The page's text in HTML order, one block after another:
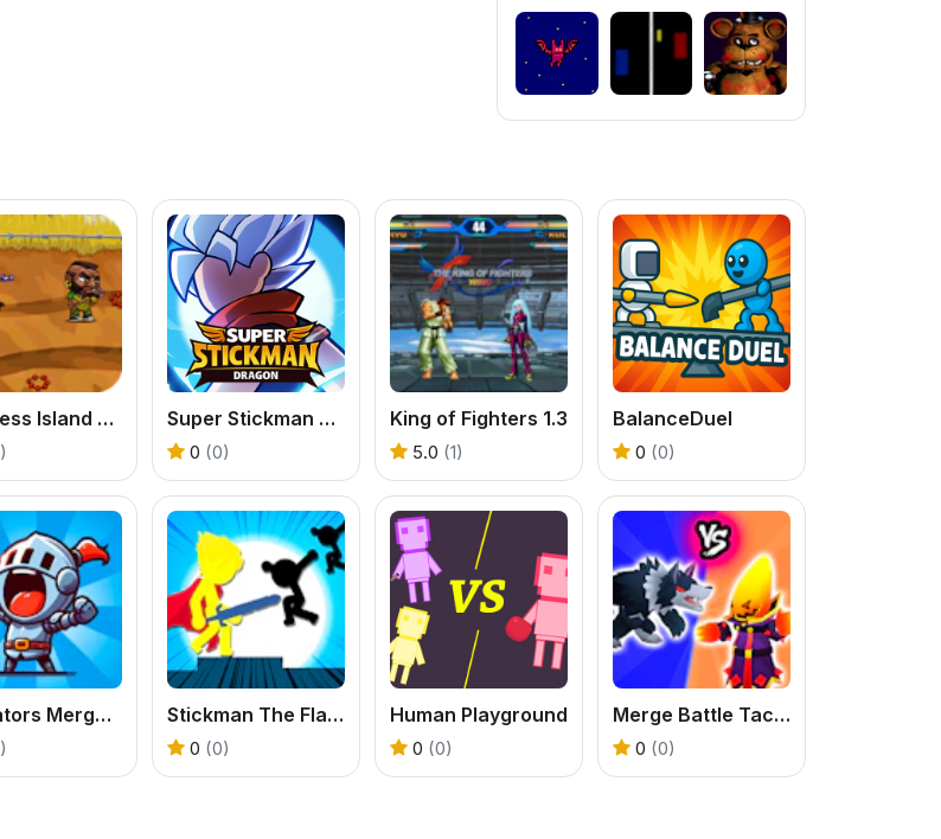
Hopeless Island Survival Hero Super Stickman Dragon
0 (0)
King of Fighters 1.3
5.0 (1)
BalanceDuel
0 (0)
Gladiators Merge and Fight Stickman The Flash
0 (0)
Human Playground
0 (0)
Merge Battle Tactics
0 (0)